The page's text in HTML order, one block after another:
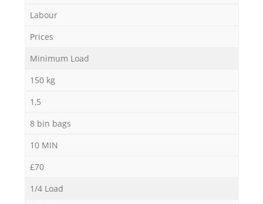
Labour
Prices
Minimum Load
150 kg
1,5
8 bin bags
10 MIN
£70
1/4 Load